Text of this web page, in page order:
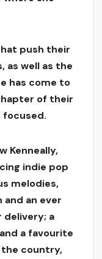
push their
as well as the
has come to
of their
focused.
Kenneally,
indie pop
melodies,
an ever
a
a favourite
the country,